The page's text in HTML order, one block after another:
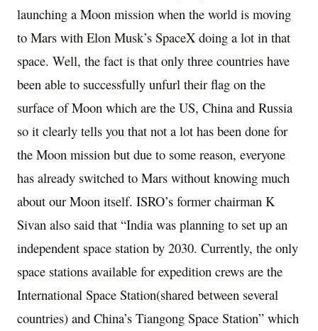
launching a Moon mission when the world is moving
to Mars with Elon Musk’s SpaceX doing a lot in that
space. Well, the fact is that only three countries have
been able to successfully unfurl their flag on the
surface of Moon which are the US, China and Russia
so it clearly tells you that not a lot has been done for
the Moon mission but due to some reason, everyone
has already switched to Mars without knowing much
about our Moon itself. ISRO’s former chairman K
Sivan also said that “India was planning to set up an
independent space station by 2030. Currently, the only
space stations available for expedition crews are the
International Space Station(shared between several
countries) and China’s Tiangong Space Station” which